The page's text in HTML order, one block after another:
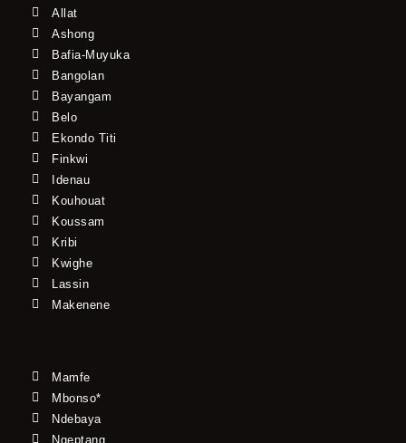
Allat
Ashong
Bafia-Muyuka
Bangolan
Bayangam
Belo
Ekondo Titi
Finkwi
Idenau
Kouhouat
Koussam
Kribi
Kwighe
Lassin
Makenene
Mamfe
Mbonso*
Ndebaya
Ngeptang